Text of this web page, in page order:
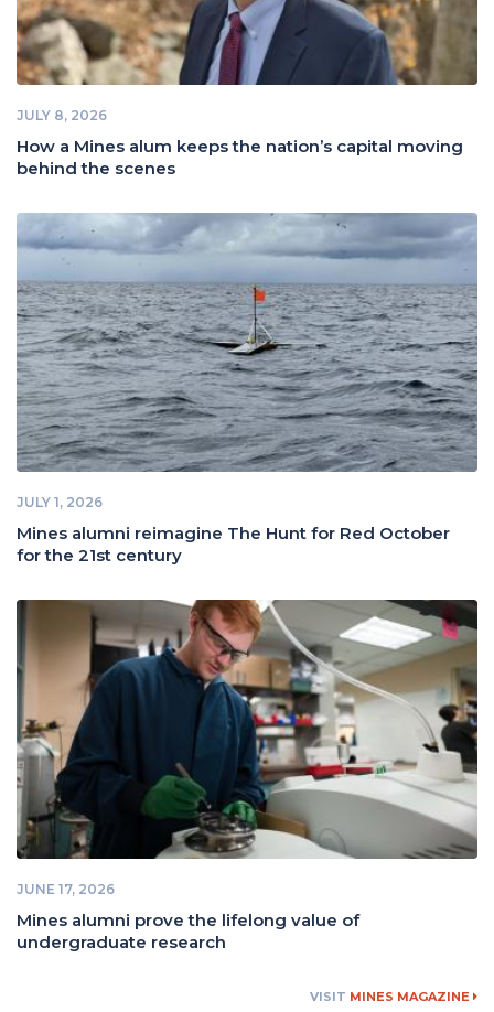
JULY 8, 2026
How a Mines alum keeps the nation’s capital moving
behind the scenes
JULY 1, 2026
Mines alumni reimagine The Hunt for Red October
for the 21st century
JUNE 17, 2026
Mines alumni prove the lifelong value of
undergraduate research
VISIT MINES MAGAZINE